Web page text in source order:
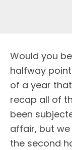
Would you
halfway
of a year
recap all of
been
affair, but
the second